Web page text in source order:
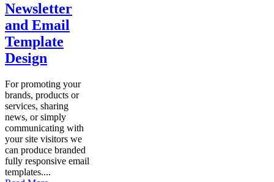
Newsletter
and Email
Template
Design
For promoting your
brands, products or
services, sharing
news, or simply
communicating with
your site visitors we
can produce branded
fully responsive email
templates....